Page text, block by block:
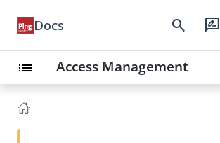
Docs search rate_review
list Access Management